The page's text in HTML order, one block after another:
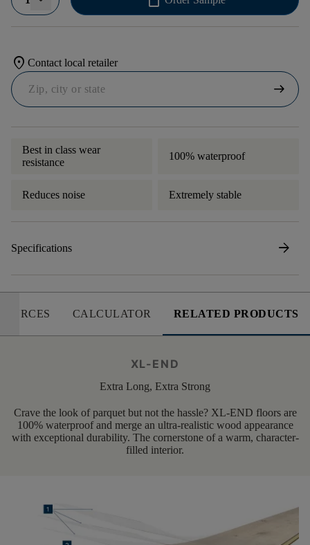
location_on Contact local retailer
arrow_right_alt
Best in class wear
resistance
100% waterproof
Reduces noise Extremely stable
Specifications arrow_forward
CALCULATOR RELATED PRODUCTS
XL-END
Extra Long, Extra Strong
Crave the look of parquet but not the hassle? XL-END floors are
100% waterproof and merge an ultra-realistic wood appearance
with exceptional durability. The cornerstone of a warm, character-
filled interior.